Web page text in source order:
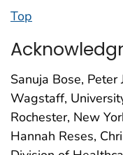
Top
Sanuja Bose,
Wagstaff,
Rochester, New
Hannah Reses,